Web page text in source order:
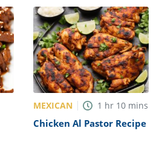
MEXICAN 1 hr 10 mins
Chicken Al Pastor Recipe